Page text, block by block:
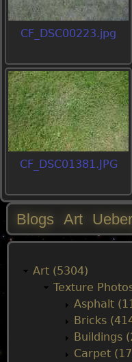
CF_DSC00223.jpg
CF_DSC01381.JPG
M
Blogs Art
Art (5304)
Texture
Asphalt
Bricks
Buildings
Carpet